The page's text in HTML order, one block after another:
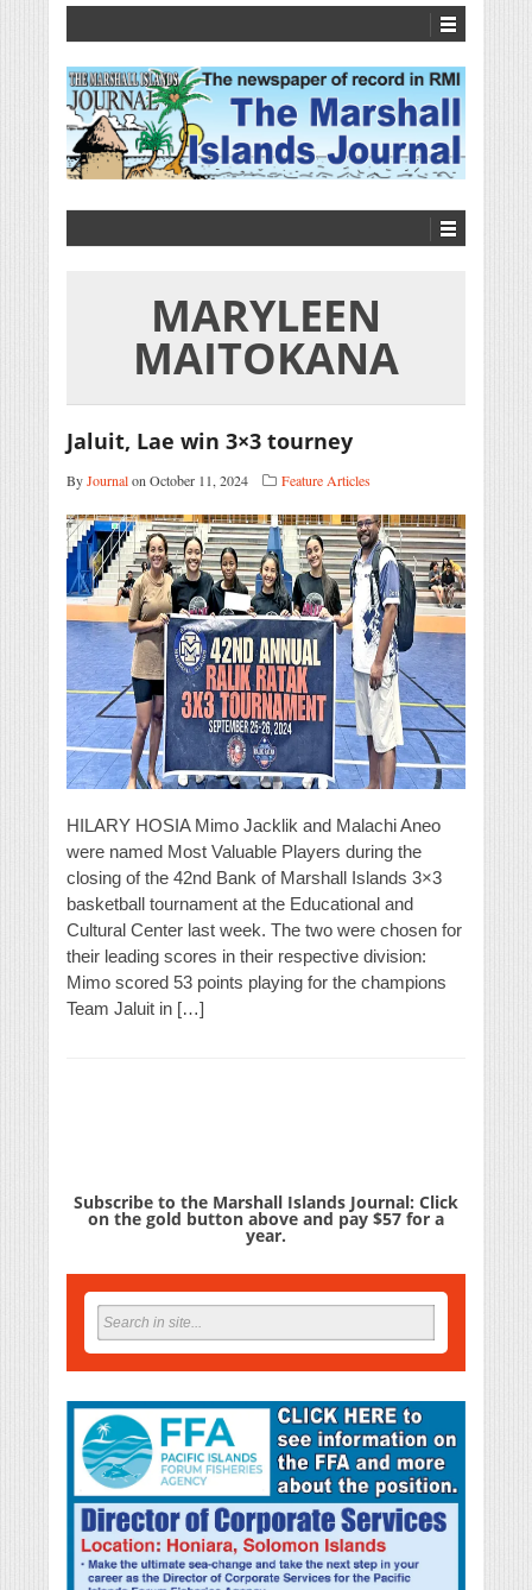
MARYLEEN
MAITOKANA
Jaluit, Lae win 3×3 tourney
ByJournalon October 11, 2024 Feature Articles
HILARY HOSIA Mimo Jacklik and Malachi Aneo
were named Most Valuable Players during the
closing of the 42nd Bank of Marshall Islands 3×3
basketball tournament at the Educational and
Cultural Center last week. The two were chosen for
their leading scores in their respective division:
Mimo scored 53 points playing for the champions
Team Jaluit in […]
Subscribe to the Marshall Islands Journal: Click
on the gold button above and pay $57 for a
year.